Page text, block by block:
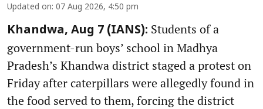
Updated on: 07 Aug 2026, 4:50 pm
Khandwa, Aug 7 (IANS): Students of a
government-run boys’ school in Madhya
Pradesh’s Khandwa district staged a protest on
Friday after caterpillars were allegedly found in
the food served to them, forcing the district